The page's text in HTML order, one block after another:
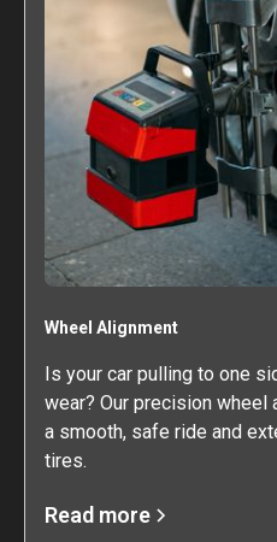
Wheel Alignment
Is your car pulling to one
wear? Our precision
a smooth, safe ride and
tires.
Read more